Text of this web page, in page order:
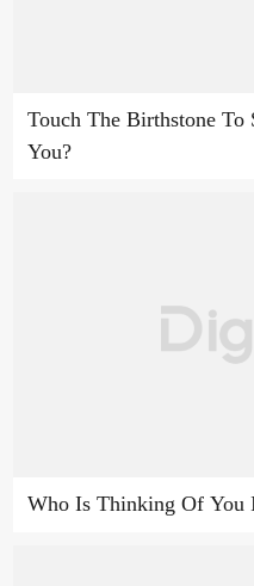
Touch The Birthstone To
You?
Who Is Thinking Of You